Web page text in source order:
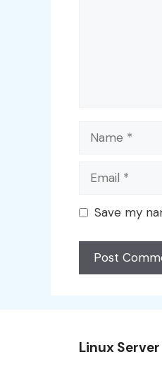
Name
Email
Save my
Linux